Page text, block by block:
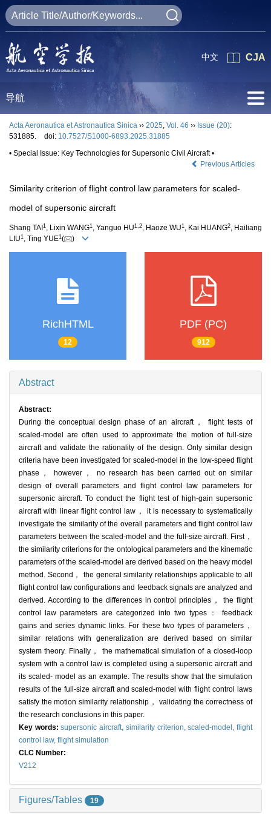
CJA
中文
导航
Acta Aeronautica et Astronautica Sinica ›› 2025, Vol. 46 ›› Issue (20):
531885.
doi: 10.7527/S1000-6893.2025.31885
• Special Issue: Key Technologies for Supersonic Civil Aircraft •
Previous Articles
Similarity criterion of flight control law parameters for scaled-
model of supersonic aircraft
Shang TAI 1 , Lixin WANG1 , Yanguo HU1 2, Haoze WU1 , Kai HUANG2, Hailiang
LIU1 , Ting YUE1 ( )
RichHTML
12
PDF (PC)
912
Abstract
Abstract:
During the conceptual design phase of an aircraft， flight tests of
scaled-model are often used to approximate the motion of full-size
aircraft and validate the rationality of the design. Only similar design
criteria have been investigated for scaled-model in the low-speed flight
phase， however， no research has been carried out on similar
design of overall parameters and flight control law parameters for
supersonic aircraft. To conduct the flight test of high-gain supersonic
aircraft with linear flight control law， it is necessary to systematically
investigate the similarity of the overall parameters and flight control law
parameters between the scaled-model and the full-size aircraft. First，
the similarity criterions for the ontological parameters and the kinematic
parameters of the scaled-model are derived based on the heavy model
method. Second， the general similarity relationships applicable to all
flight control law configurations and feedback signals are analyzed and
derived. According to the differences in control principles， the flight
control law parameters are categorized into two types： feedback
gains and series dynamic links. For these two types of parameters，
similar relations with generalization are derived based on similar
system theory. Finally， the mathematical simulation of a closed-loop
system with a control law is completed using a supersonic aircraft and
its scaled- model as an example. The results show that the simulation
results of the full-size aircraft and scaled-model with flight control laws
satisfy the motion similarity relationship， validating the correctness of
the research conclusions in this paper.
Key words:supersonic aircraft, similarity criterion,scaled-model,flight
control law, flight simulation
CLC Number:
V212
Figures/Tables 19